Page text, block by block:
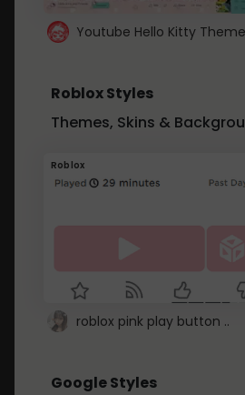
Youtube Hello Kitty Theme
Roblox Styles
Themes, Skins &
Roblox
roblox pink play button ..
Google Styles